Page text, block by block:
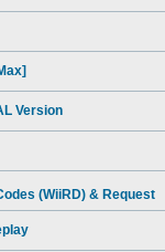
Version
(WiiRD) & Request